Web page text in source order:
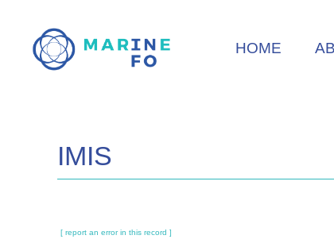
main
HOME
IMIS
[ report an error in this record ]